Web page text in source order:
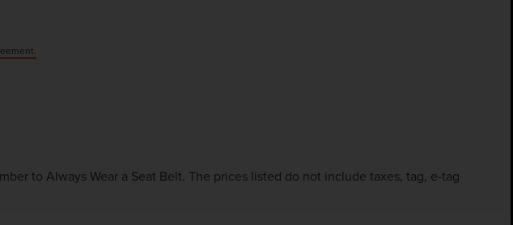
to Always Wear a Seat Belt. The prices listed do not include taxes, tag, e-tag